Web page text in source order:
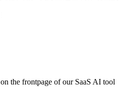
the frontpage of our SaaS AI tool